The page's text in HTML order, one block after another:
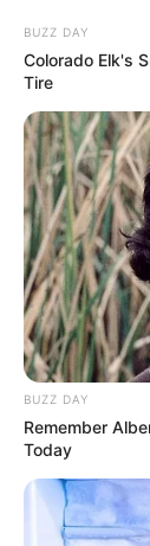
BUZZ DAY
Colorado Elk's
Tire
BUZZ DAY
Remember
Today